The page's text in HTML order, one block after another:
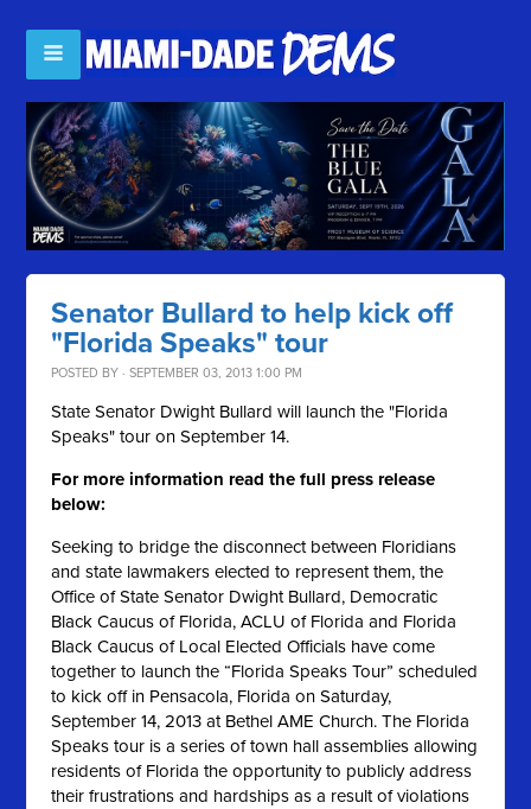
Senator Bullard to help kick off
"Florida Speaks" tour
POSTED BY · SEPTEMBER 03, 2013 1:00 PM
State Senator Dwight Bullard will launch the "Florida
Speaks" tour on September 14.
For more information read the full press release
below:
Seeking to bridge the disconnect between Floridians
and state lawmakers elected to represent them, the
Office of State Senator Dwight Bullard, Democratic
Black Caucus of Florida, ACLU of Florida and Florida
Black Caucus of Local Elected Officials have come
together to launch the “Florida Speaks Tour” scheduled
to kick off in Pensacola, Florida on Saturday,
September 14, 2013 at Bethel AME Church. The Florida
Speaks tour is a series of town hall assemblies allowing
residents of Florida the opportunity to publicly address
their frustrations and hardships as a result of violations